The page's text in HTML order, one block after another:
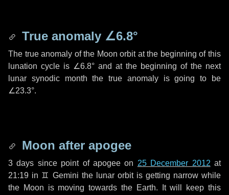
True anomaly ∠6.8°
The true anomaly of the Moon orbit at the beginning of this
lunation cycle is ∠6.8° and at the beginning of the next
lunar synodic month the true anomaly is going to be
∠23.3°.
Moon after apogee
3 days since point of apogee on 25 December 2012 at
21:19 in ♊ Gemini the lunar orbit is getting narrow while
the Moon is moving towards the Earth. It will keep this